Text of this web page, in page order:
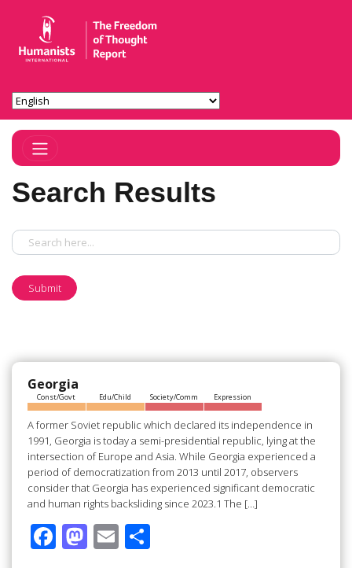
Toggle Navigation
Search Results
Georgia
Const/Govt Edu/Child Society/Comm Expression
A former Soviet republic which declared its independence in
1991, Georgia is today a semi-presidential republic, lying at the
intersection of Europe and Asia. While Georgia experienced a
period of democratization from 2013 until 2017, observers
consider that Georgia has experienced significant democratic
and human rights backsliding since 2023.1 The […]
F M E S